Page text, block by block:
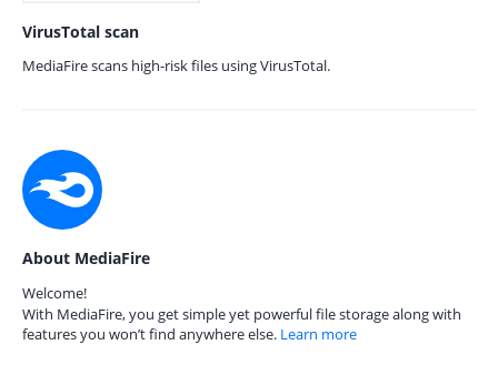
VirusTotal scan
MediaFire scans high-risk files using VirusTotal.
About MediaFire
Welcome!
With MediaFire, you get simple yet powerful file storage along with
features you won’t find anywhere else. Learn more